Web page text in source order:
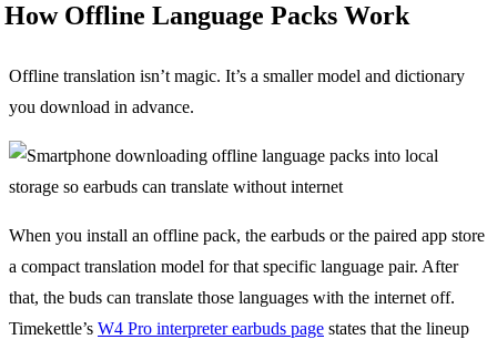
How Offline Language Packs Work
Offline translation isn’t magic. It’s a smaller model and dictionary
you download in advance.
When you install an offline pack, the earbuds or the paired app store
a compact translation model for that specific language pair. After
that, the buds can translate those languages with the internet off.
Timekettle’s W4 Pro interpreter earbuds page states that the lineup